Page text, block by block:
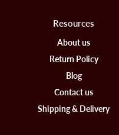
Resources
About us
Return Policy
Blog
Contact us
Shipping & Delivery